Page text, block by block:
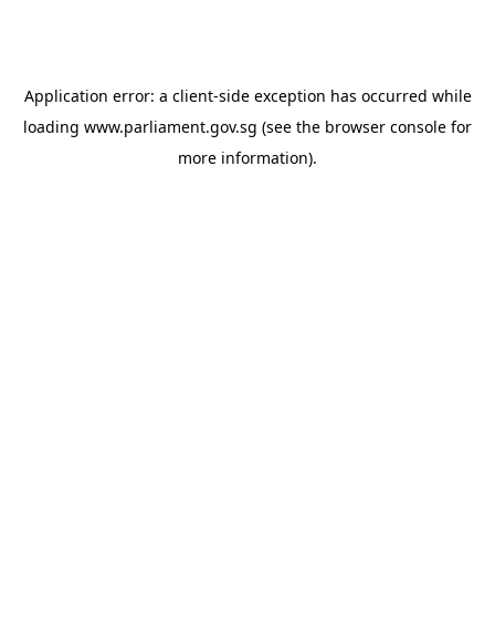
Application error: a client-side exception has occurred while
loading www.parliament.gov.sg (see the browser console for
more information).